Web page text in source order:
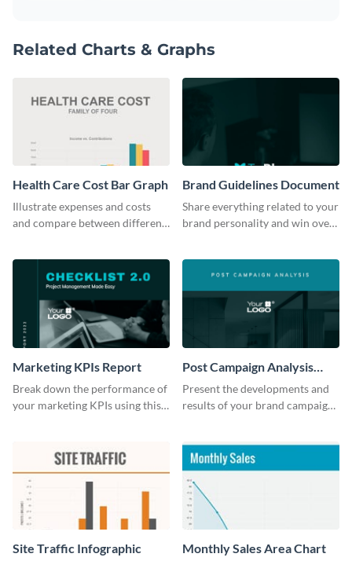
Related Charts & Graphs
Health Care Cost Bar Graph
Illustrate expenses and costs
and compare between different
Brand Guidelines Document
Share everything related to your
brand personality and win over
Marketing KPIs Report
Break down the performance of
your marketing KPIs using this
Post Campaign Analysis
Report
Present the developments and
results of your brand campaign
Site Traffic Infographic Monthly Sales Area Chart